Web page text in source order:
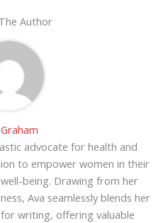
Author
advocate for health and
to empower women in their
being. Drawing from her
Ava seamlessly blends her
writing, offering valuable